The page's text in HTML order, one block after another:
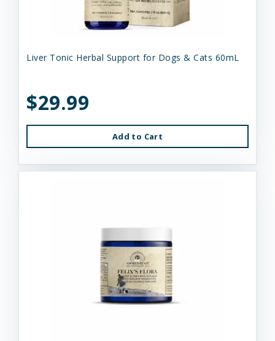
Liver Tonic Herbal Support for Dogs & Cats 60mL
$29.99
Add to Cart